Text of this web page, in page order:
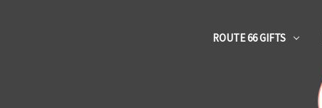
ROUTE 66 GIFTS